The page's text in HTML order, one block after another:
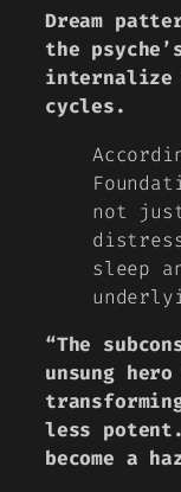
Dream
the
internalize
cycles.
not just
sleep
“The
unsung
less
become a